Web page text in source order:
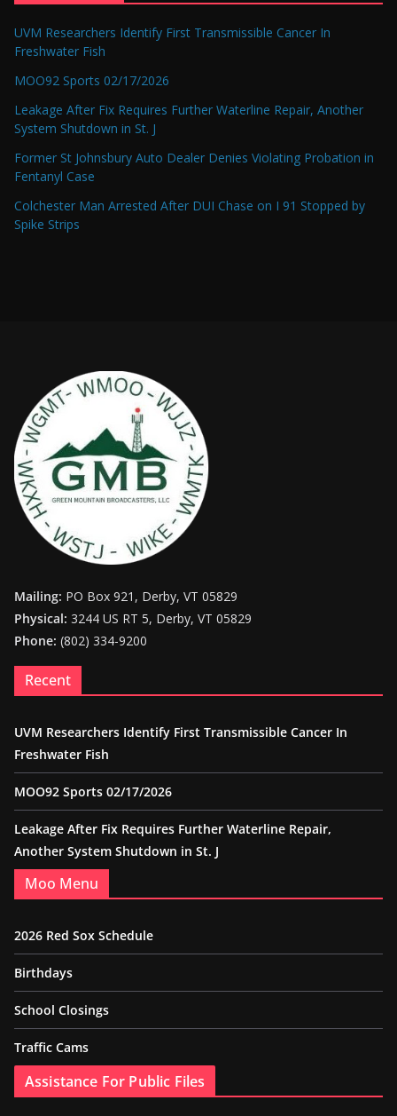
UVM Researchers Identify First Transmissible Cancer In
Freshwater Fish
MOO92 Sports 02/17/2026
Leakage After Fix Requires Further Waterline Repair, Another
System Shutdown in St. J
Former St Johnsbury Auto Dealer Denies Violating Probation in
Fentanyl Case
Colchester Man Arrested After DUI Chase on I 91 Stopped by
Spike Strips
Mailing: PO Box 921, Derby, VT 05829
Physical: 3244 US RT 5, Derby, VT 05829
Phone: (802) 334-9200
Recent
UVM Researchers Identify First Transmissible Cancer In
Freshwater Fish
MOO92 Sports 02/17/2026
Leakage After Fix Requires Further Waterline Repair,
Another System Shutdown in St. J
Moo Menu
2026 Red Sox Schedule
Birthdays
School Closings
Traffic Cams
Assistance For Public Files